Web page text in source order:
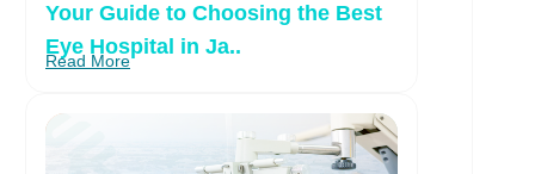
Your Guide to Choosing the Best
Eye Hospital in Ja..
Read More